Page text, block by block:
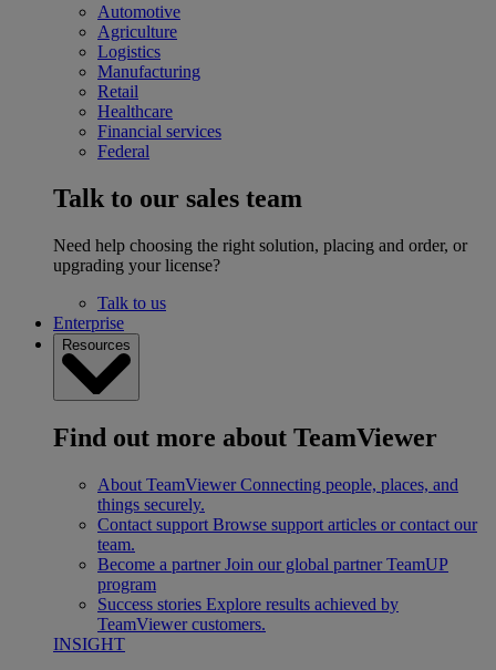
Automotive
Agriculture
Logistics
Manufacturing
Retail
Healthcare
Financial services
Federal
Talk to our sales team
Need help choosing the right solution, placing and order, or
upgrading your license?
Talk to us
Enterprise
Resources
Find out more about TeamViewer
About TeamViewer Connecting people, places, and
things securely.
Contact support Browse support articles or contact our
team.
Become a partner Join our global partner TeamUP
program
Success stories Explore results achieved by
TeamViewer customers.
INSIGHT